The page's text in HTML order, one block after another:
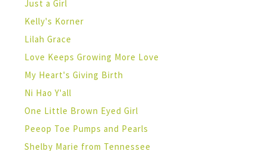
Just a Girl
Kelly's Korner
Lilah Grace
Love Keeps Growing More Love
My Heart's Giving Birth
Ni Hao Y'all
One Little Brown Eyed Girl
Peeop Toe Pumps and Pearls
Shelby Marie from Tennessee